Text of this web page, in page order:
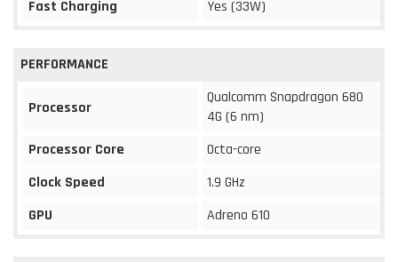
Fast Charging
Yes (33W)
PERFORMANCE
Processor
Qualcomm Snapdragon 680
4G (6 nm)
Processor Core
Octa-core
Clock Speed
1.9 GHz
GPU
Adreno 610